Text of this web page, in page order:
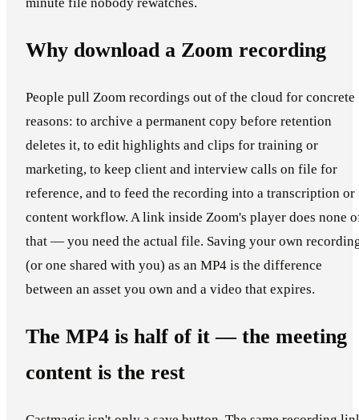
Why download a Zoom recording
People pull Zoom recordings out of the cloud for concrete
reasons: to archive a permanent copy before retention
deletes it, to edit highlights and clips for training or
marketing, to keep client and interview calls on file for
reference, and to feed the recording into a transcription or
content workflow. A link inside Zoom's player does none
that — you need the actual file. Saving your own
(or one shared with you) as an MP4 is the difference
between an asset you own and a video that expires.
The MP4 is half of it — the meeting
content is the rest